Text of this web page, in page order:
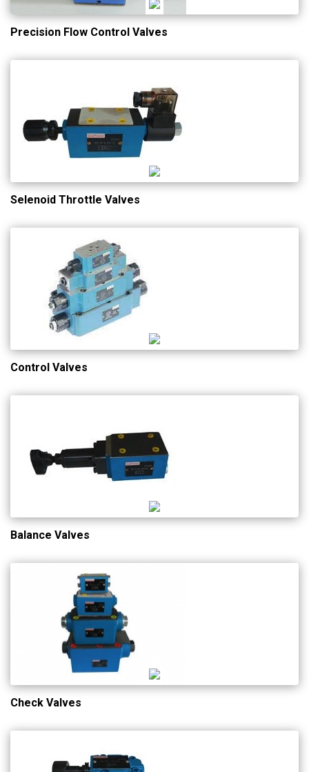
Precision Flow Control Valves
Selenoid Throttle Valves
Control Valves
Balance Valves
Check Valves